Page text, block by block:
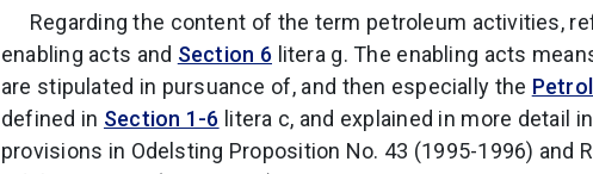
Regarding the content of the term petroleum activities,
enabling acts and Section 6 litera g. The enabling acts
are stipulated in pursuance of, and then especially the
defined in Section 1-6 litera c, and explained in more detail
provisions in Odelsting Proposition No. 43 (1995-1996) and